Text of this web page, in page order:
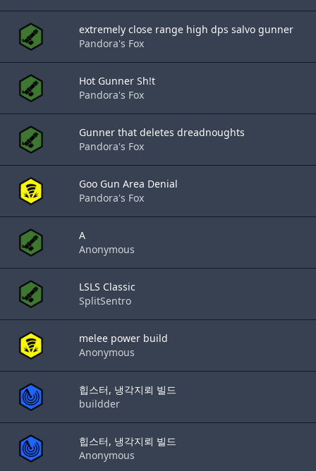
extremely close range high dps salvo gunner
Pandora's Fox
Hot Gunner Sh!t
Pandora's Fox
Gunner that deletes dreadnoughts
Pandora's Fox
Goo Gun Area Denial
Pandora's Fox
A
Anonymous
LSLS Classic
SplitSentro
melee power build
Anonymous
힙스터, 냉각지뢰 빌드
buildder
힙스터, 냉각지뢰 빌드
Anonymous